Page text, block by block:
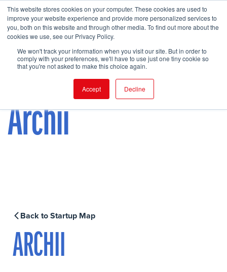
This website stores cookies on your computer. These cookies are used to
improve your website experience and provide more personalized services to
you, both on this website and through other media. To find out more about the
cookies we use, see our Privacy Policy.
We won't track your information when you visit our site. But in order to
comply with your preferences, we'll have to use just one tiny cookie so
that you're not asked to make this choice again.
Accept Decline
FIND EVENT
Archii
Back to Startup Map
ARCHII